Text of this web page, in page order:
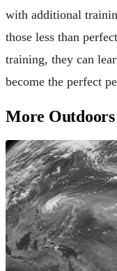
with additional
those less than
training, they can
become the perfect
More Outdoors